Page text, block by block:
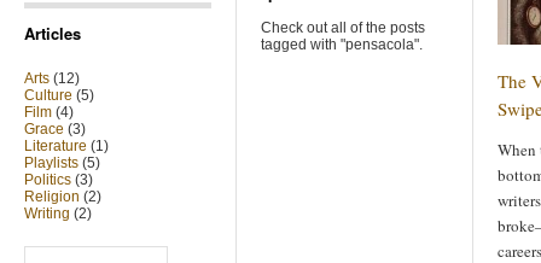
Articles
Arts (12)
Culture (5)
Film (4)
Grace (3)
Literature (1)
Playlists (5)
Politics (3)
Religion (2)
Writing (2)
Check out all of the posts
tagged with "pensacola".
The
When